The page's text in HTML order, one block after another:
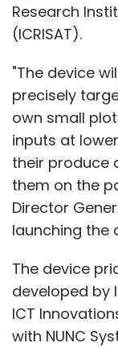
Research
(ICRISAT).
"The device
precisely
own small
inputs at
their produce
them on the
Director
launching the
The device
developed by
ICT
with NUNC